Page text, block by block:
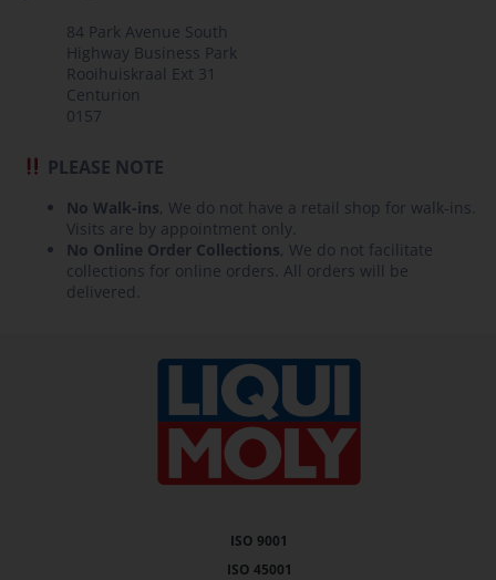
84 Park Avenue South
Highway Business Park
Rooihuiskraal Ext 31
Centurion
0157
PLEASE NOTE
No Walk-ins, We do not have a retail shop for walk-ins.
Visits are by appointment only.
No Online Order Collections, We do not facilitate
collections for online orders. All orders will be
delivered.
ISO 9001
ISO 45001